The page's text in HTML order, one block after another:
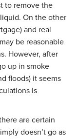
to remove the
On the other
and real
be reasonable
However, after
up in smoke
floods) it seems
is
are certain
doesn’t go as